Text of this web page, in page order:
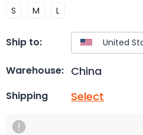
S M L
Ship to:
Warehouse: China
Shipping Select